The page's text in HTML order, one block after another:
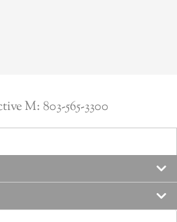
M: 803-565-3300